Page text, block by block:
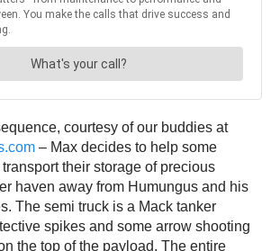
courtesy of our buddies at
– Max decides to help some
their storage of precious
haven away from Humungus and his
The semi truck is a Mack tanker
spikes and some arrow shooting
the top of the payload. The entire